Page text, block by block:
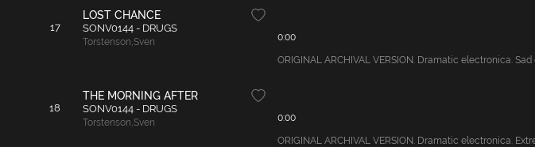
17
LOST CHANCE
SONV0144 - DRUGS
Torstenson,Sven 0:00
ORIGINAL ARCHIVAL VERSION. Dramatic electronica.
18
THE MORNING AFTER
SONV0144 - DRUGS
Torstenson,Sven 0:00
ORIGINAL ARCHIVAL VERSION. Dramatic electronica.